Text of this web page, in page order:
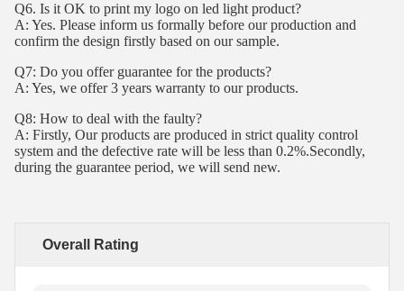
Q6. Is it OK to print my logo on led light product?
A: Yes. Please inform us formally before our production and
confirm the design firstly based on our sample.
Q7: Do you offer guarantee for the products?
A: Yes, we offer 3 years warranty to our products.
Q8: How to deal with the faulty?
A: Firstly, Our products are produced in strict quality control
system and the defective rate will be less than 0.2%.Secondly,
during the guarantee period, we will send new.
Overall Rating